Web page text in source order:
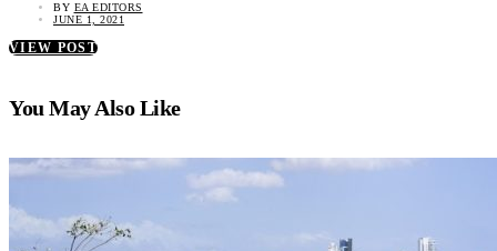
BY EA EDITORS
JUNE 1, 2021
VIEW POST
You May Also Like